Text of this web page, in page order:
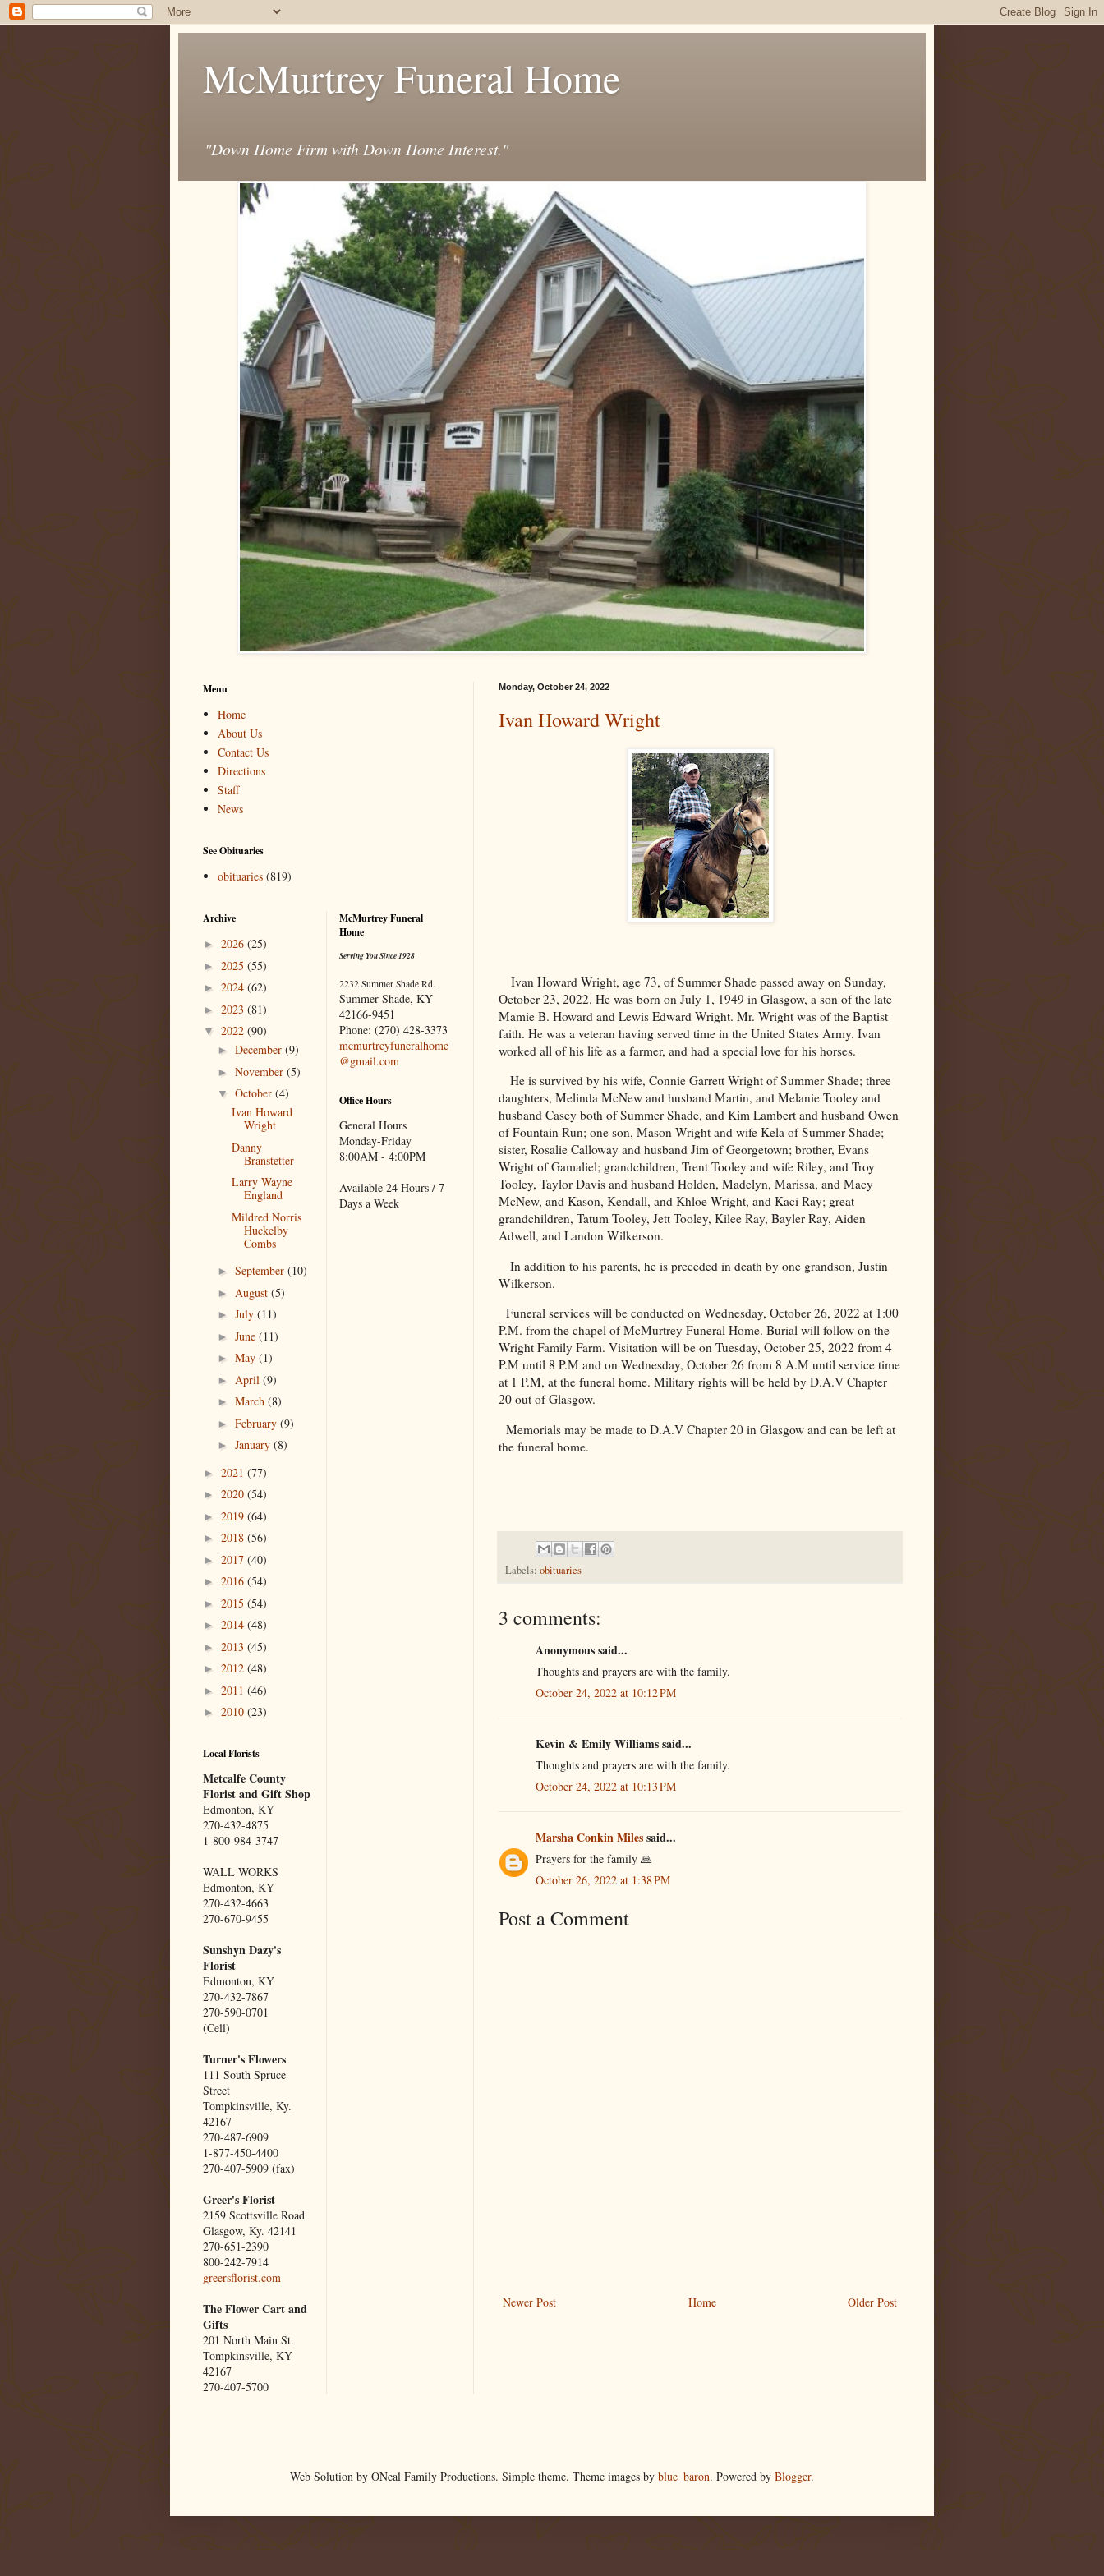
McMurtrey Funeral Home
"Down Home Firm with Down Home Interest."
Monday, October 24, 2022
Ivan Howard Wright
Ivan Howard Wright, age 73, of Summer Shade passed away on Sunday,
October 23, 2022. He was born on July 1, 1949 in Glasgow, a son of the late
Mamie B. Howard and Lewis Edward Wright. Mr. Wright was of the Baptist
faith. He was a veteran having served time in the United States Army. Ivan
worked all of his life as a farmer, and had a special love for his horses.
He is survived by his wife, Connie Garrett Wright of Summer Shade; three
daughters, Melinda McNew and husband Martin, and Melanie Tooley and
husband Casey both of Summer Shade, and Kim Lambert and husband Owen
of Fountain Run; one son, Mason Wright and wife Kela of Summer Shade;
sister, Rosalie Calloway and husband Jim of Georgetown; brother, Evans
Wright of Gamaliel; grandchildren, Trent Tooley and wife Riley, and Troy
Tooley, Taylor Davis and husband Holden, Madelyn, Marissa, and Macy
McNew, and Kason, Kendall, and Khloe Wright, and Kaci Ray; great
grandchildren, Tatum Tooley, Jett Tooley, Kilee Ray, Bayler Ray, Aiden
Adwell, and Landon Wilkerson.
In addition to his parents, he is preceded in death by one grandson, Justin
Wilkerson.
Funeral services will be conducted on Wednesday, October 26, 2022 at 1:00
P.M. from the chapel of McMurtrey Funeral Home. Burial will follow on the
Wright Family Farm. Visitation will be on Tuesday, October 25, 2022 from 4
P.M until 8 P.M and on Wednesday, October 26 from 8 A.M until service time
at 1 P.M, at the funeral home. Military rights will be held by D.A.V Chapter
20 out ofGlasgow.
Memorials may be made to D.A.V Chapter 20 in Glasgow and can be left at
the funeral home.
Labels: obituaries
3 comments:
Anonymous said...
Thoughts and prayers are with the family.
October 24, 2022 at 10:12 PM
Kevin & Emily Williams said...
Thoughts and prayers are with the family.
October 24, 2022 at 10:13 PM
Marsha Conkin Milessaid...
Prayers for the family 🙏
October 26, 2022 at 1:38 PM
Post a Comment
Newer Post Older Post
Home
Menu
Home
About Us
Contact Us
Directions
Staff
News
See Obituaries
obituaries (819)
Archive
► 2026 (25)
► 2025 (55)
► 2024 (62)
► 2023 (81)
▼ 2022 (90)
► December (9)
► November (5)
▼ October (4)
Ivan Howard
Wright
Danny
Branstetter
Larry Wayne
England
Mildred Norris
Huckelby
Combs
► September (10)
► August (5)
► July (11)
► June (11)
► May (1)
► April (9)
► March (8)
► February (9)
► January (8)
► 2021 (77)
► 2020 (54)
► 2019 (64)
► 2018 (56)
► 2017 (40)
► 2016 (54)
► 2015 (54)
► 2014 (48)
► 2013 (45)
► 2012 (48)
► 2011 (46)
► 2010 (23)
Local Florists
Metcalfe County
Florist and Gift Shop
Edmonton, KY
270-432-4875
1-800-984-3747
WALL WORKS
Edmonton, KY
270-432-4663
270-670-9455
Sunshyn Dazy's
Florist
Edmonton, KY
270-432-7867
270-590-0701
(Cell)
Turner's Flowers
111 South Spruce
Street
Tompkinsville, Ky.
42167
270-487-6909
1-877-450-4400
270-407-5909 (fax)
Greer's Florist
2159 Scottsville Road
Glasgow, Ky. 42141
270-651-2390
800-242-7914
greersflorist.com
The Flower Cart and
Gifts
201 North Main St.
Tompkinsville, KY
42167
270-407-5700
McMurtrey Funeral
Home
Serving You Since 1928
2232 Summer Shade Rd.
Summer Shade, KY
42166-9451
Phone: (270) 428-3373
mcmurtreyfuneralhome
@gmail.com
Office Hours
General Hours
Monday-Friday
8:00AM - 4:00PM
Available 24 Hours / 7
Days a Week
Web Solution by ONeal Family Productions. Simple theme. Theme images by blue_baron. Powered by Blogger.